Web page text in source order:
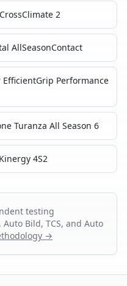
2
AllSeasonContact
EfficientGrip Performance
Turanza All Season 6
4S2
testing
Bild, TCS, and Auto
→